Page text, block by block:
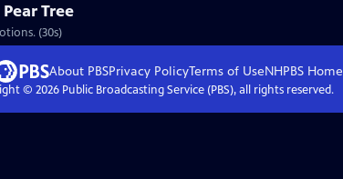
Tree
(30s)
About PBSPrivacy PolicyTerms of UseNHPBS Home
© 2026Public Broadcasting Service (PBS), all rights reserved.